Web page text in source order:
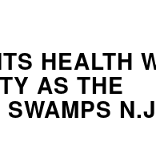
HEALTH
AS THE